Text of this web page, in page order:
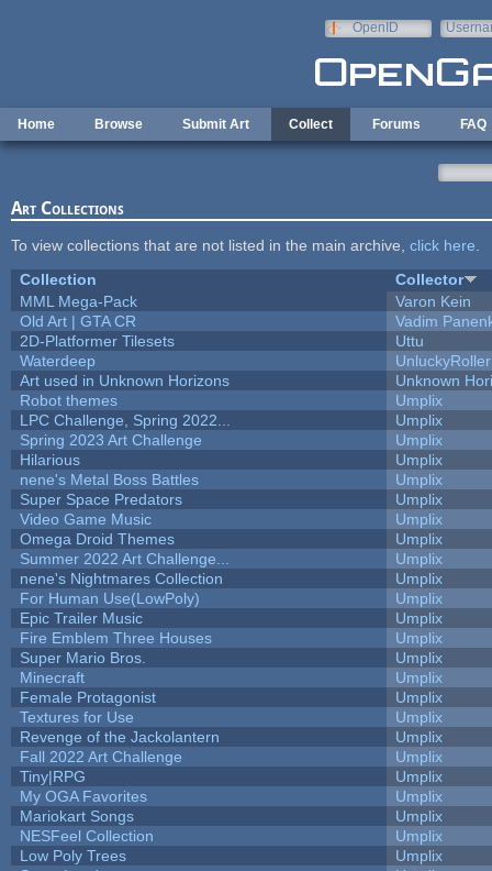
OpenID
Home Browse Submit Art Collect Forums FAQ
Art Collections
To view collections that are not listed in the main archive, click here
Collection
Collector
MML Mega-Pack
Varon Kein
Old Art | GTA CR
Vadim
2D-Platformer Tilesets
Uttu
Waterdeep
UnluckyRoller
Art used in Unknown Horizons
Unknown
Robot themes
Umplix
LPC Challenge, Spring 2022...
Umplix
Spring 2023 Art Challenge
Umplix
Hilarious
Umplix
nene's Metal Boss Battles
Umplix
Super Space Predators
Umplix
Video Game Music
Umplix
Omega Droid Themes
Umplix
Summer 2022 Art Challenge...
Umplix
nene's Nightmares Collection
Umplix
For Human Use(LowPoly)
Umplix
Epic Trailer Music
Umplix
Fire Emblem Three Houses
Umplix
Super Mario Bros.
Umplix
Minecraft
Umplix
Female Protagonist
Umplix
Textures for Use
Umplix
Revenge of the Jackolantern
Umplix
Fall 2022 Art Challenge
Umplix
Tiny|RPG
Umplix
My OGA Favorites
Umplix
Mariokart Songs
Umplix
NESFeel Collection
Umplix
Low Poly Trees
Umplix